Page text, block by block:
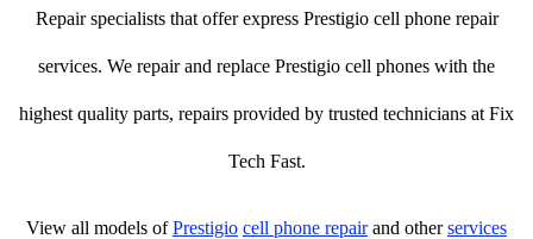
Repair specialists that offer express Prestigio cell phone repair
services. We repair and replace Prestigio cell phones with the
highest quality parts, repairs provided by trusted technicians at Fix
Tech Fast.
View all models ofPrestigio cell phone repairand otherservices